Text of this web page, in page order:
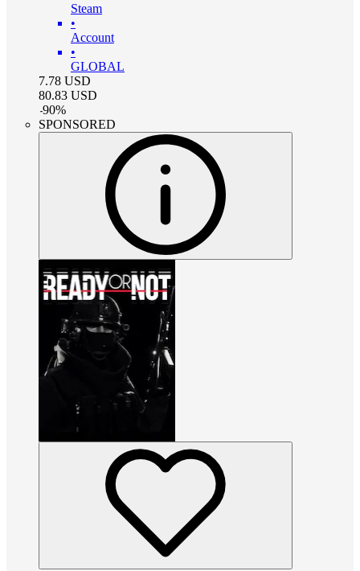
Steam
•
Account
•
GLOBAL
7.78 USD
80.83 USD
-90%
SPONSORED